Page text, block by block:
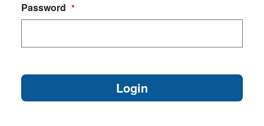
Password *